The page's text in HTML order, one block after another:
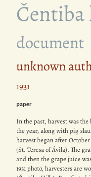
Čentiba
document
unknown
1931
paper
In the past, harvest was
the year, along with pig
harvest began after
(St. Teresa of Ávila). The
and then the grape juice
1931 photo, harvesters are